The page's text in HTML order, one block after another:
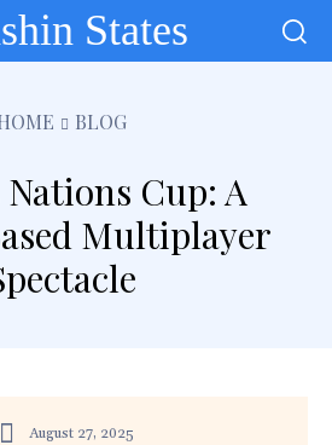
States
BLOG
Cup: A
Multiplayer
August 27, 2025